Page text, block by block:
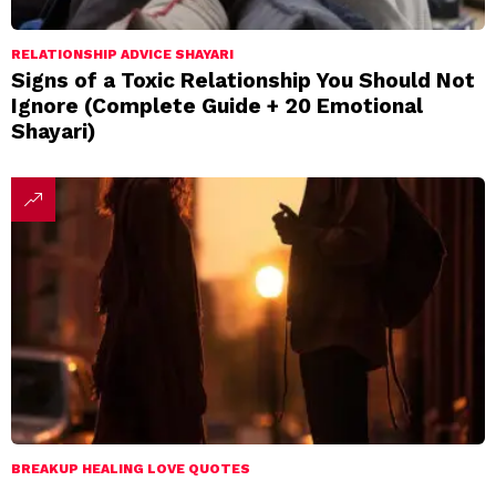
RELATIONSHIP ADVICE SHAYARI
Signs of a Toxic Relationship You Should Not
Ignore (Complete Guide + 20 Emotional
Shayari)
BREAKUP HEALING LOVE QUOTES